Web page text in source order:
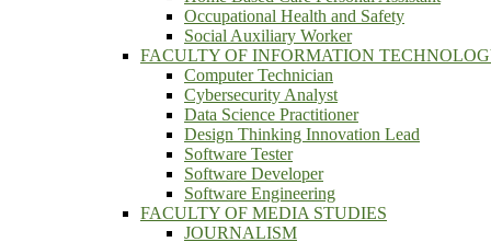
Occupational Health and Safety
Social Auxiliary Worker
FACULTY OF INFORMATION
Computer Technician
Cybersecurity Analyst
Data Science Practitioner
Design Thinking Innovation Lead
Software Tester
Software Developer
Software Engineering
FACULTY OF MEDIA STUDIES
JOURNALISM